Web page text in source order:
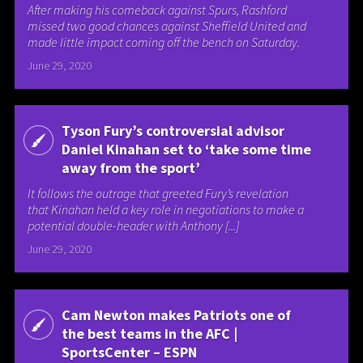
After making his comeback against Spurs, Rashford
missed two good chances against Sheffield United and
made little impact coming off the bench on Saturday.
June 29, 2020
Tyson Fury’s controversial advisor
Daniel Kinahan set to ‘take some time
away from the sport’
It follows the outrage that greeted Fury’s revelation
that Kinahan held a key role in negotiations to make a
potential double-header with Anthony [...]
June 29, 2020
Cam Newton makes Patriots one of
the best teams in the AFC |
SportsCenter – ESPN